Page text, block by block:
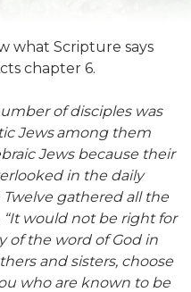
what Scripture says
chapter 6.
of disciples was
Jews among them
Jews because their
in the daily
Twelve gathered all the
would not be right for
of the word of God in
and sisters, choose
who are known to be